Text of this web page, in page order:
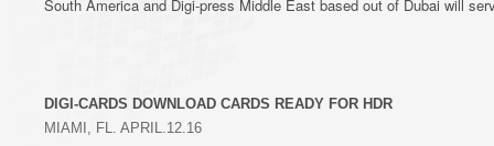
South America and Digi-press Middle East based out of Dubai will
DIGI-CARDS DOWNLOAD CARDS READY FOR HDR
MIAMI, FL. APRIL.12.16